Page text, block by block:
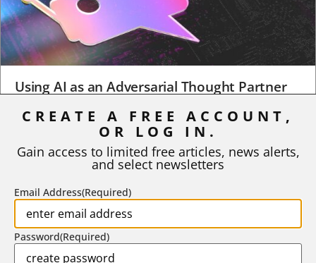
Using AI as an Adversarial Thought Partner
When a student turns in an early draft of a research paper,
business plan, design project, or any...
BYROBERT MACY AND RAY EDDY | AUGUST 3, 2026
CREATE A FREE ACCOUNT,
OR LOG IN.
Gain access to limited free articles, news alerts,
and select newsletters
Email Address(Required)
Password(Required)